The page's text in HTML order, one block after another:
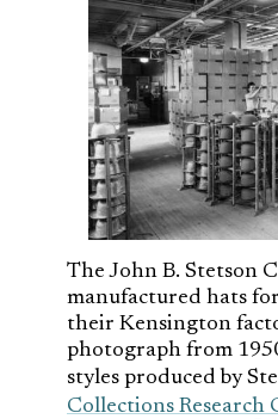
The John B. Stetson
manufactured hats
their Kensington
photograph from
styles produced by
Collections Research